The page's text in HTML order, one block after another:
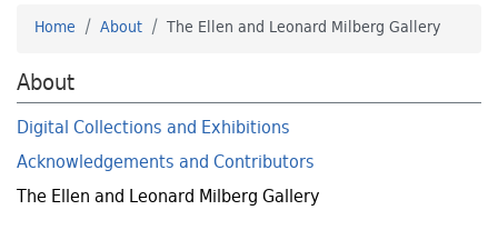
Home About The Ellen and Leonard Milberg Gallery
About
Digital Collections and Exhibitions
Acknowledgements and Contributors
The Ellen and Leonard Milberg Gallery